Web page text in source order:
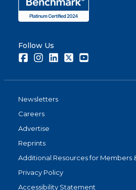
Follow Us
FacebookInstagramLinkedInTwitter
Newsletters
Careers
Advertise
Reprints
Additional Resources for Members
Privacy Policy
Accessibility Statement